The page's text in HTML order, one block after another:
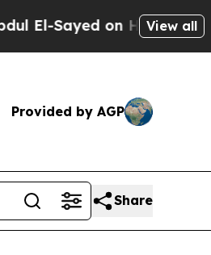
on Historic Michigan
View all
Provided by AGP
Share